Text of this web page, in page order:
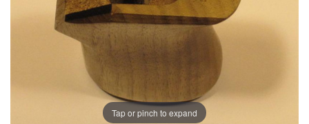
Tap or pinch to expand